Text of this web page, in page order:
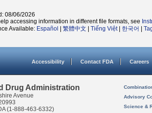
08/06/2026
accessing information in different file formats, see
Available: Español 繁體中文 Tiếng Việt| 한국어
Accessibility Contact FDA Careers
Drug Administration
Avenue
(1-888-463-6332)
Advisory
Science &